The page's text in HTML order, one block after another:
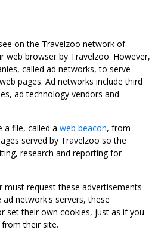
on the Travelzoo network of
web browser by Travelzoo. However,
called ad networks, to serve
pages. Ad networks include third
ad technology vendors and
a file, called a web beacon, from
served by Travelzoo so the
research and reporting for
must request these advertisements
network's servers, these
set their own cookies, just as if you
their site.